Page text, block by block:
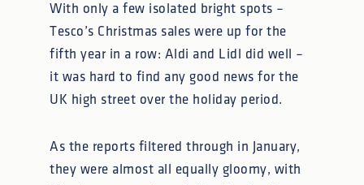
With only a few isolated bright spots –
Tesco’s Christmas sales were up for the
fifth year in a row: Aldi and Lidl did well –
it was hard to find any good news for the
UK high street over the holiday period.
As the reports filtered through in January,
they were almost all equally gloomy, with